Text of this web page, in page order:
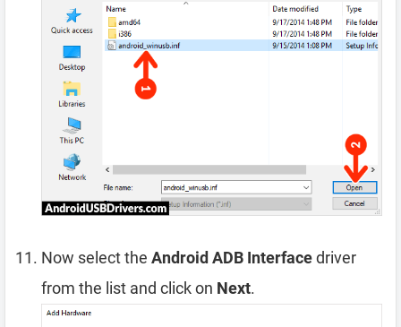
Now select the Android ADB Interfacedriver
from the list and click on Next.